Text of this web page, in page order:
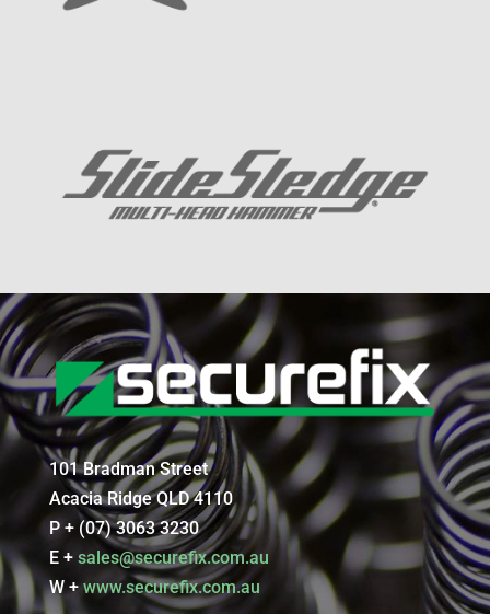
101 Bradman Street
Acacia Ridge QLD 4110
P + (07) 3063 3230
E + sales@securefix.com.au
W +www.securefix.com.au